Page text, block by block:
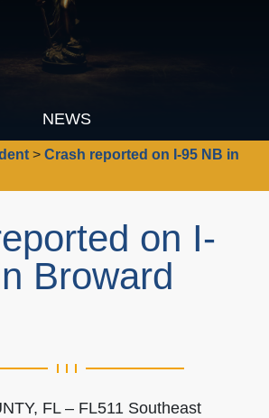
NEWS
>Crash reported on I-95 NB in
on I-
Broward
FL – FL511 Southeast